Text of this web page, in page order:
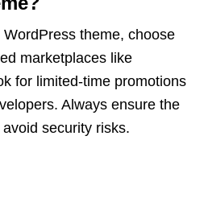
theme, choose
marketplaces like
for limited-time promotions
Always ensure the
security risks.